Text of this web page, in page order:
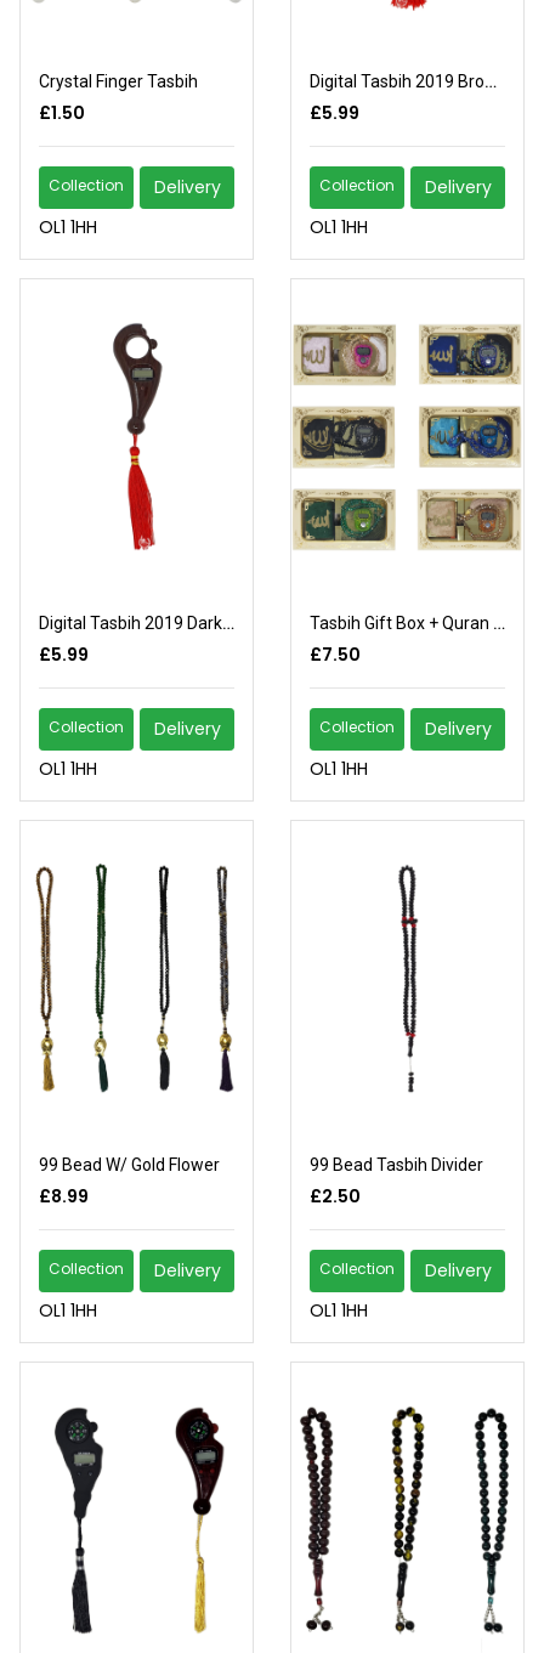
Crystal Finger Tasbih
£1.50
Collection
Delivery
OL1 1HH
Digital Tasbih 2019 Brown
£5.99
Collection
Delivery
OL1 1HH
Digital Tasbih 2019 Dark Brown
£5.99
Collection
Delivery
OL1 1HH
Tasbih Gift Box + Quran (3)
£7.50
Collection
Delivery
OL1 1HH
99 Bead W/ Gold Flower
£8.99
Collection
Delivery
OL1 1HH
99 Bead Tasbih Divider
£2.50
Collection
Delivery
OL1 1HH